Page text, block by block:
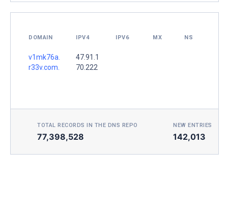
DOMAIN IPV4 IPV6 MX NS
v1mk76a.
r33v.com.
47.91.1
70.222
TOTAL RECORDS IN THE DNS REPO
77,398,528
NEW ENTRIES
142,013